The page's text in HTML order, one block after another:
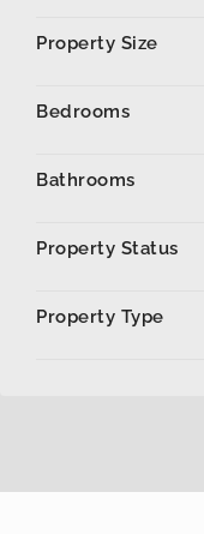
Property Size
Bedrooms
Bathrooms
Property Status
Property Type